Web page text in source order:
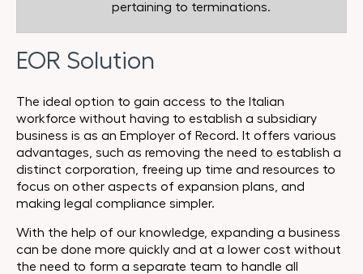
pertaining to terminations.
EOR Solution
The ideal option to gain access to the Italian
workforce without having to establish a subsidiary
business is as an Employer of Record. It offers various
advantages, such as removing the need to establish a
distinct corporation, freeing up time and resources to
focus on other aspects of expansion plans, and
making legal compliance simpler.
With the help of our knowledge, expanding a business
can be done more quickly and at a lower cost without
the need to form a separate team to handle all